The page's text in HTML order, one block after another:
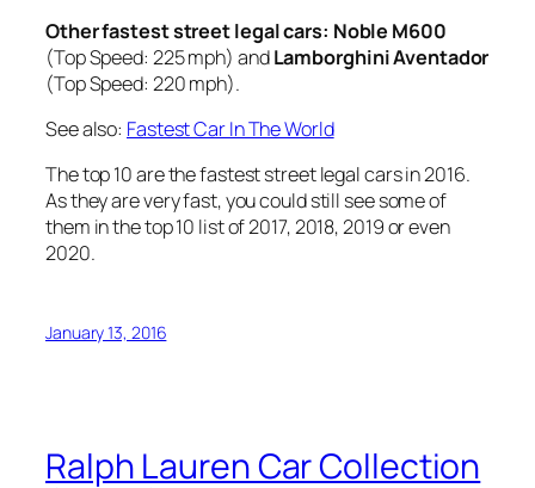
Otherfastest street legal cars: Noble M600
(Top Speed: 225 mph) andLamborghini Aventador
(Top Speed: 220 mph).
See also: Fastest Car In The World
The top 10 are the fastest street legal cars in 2016.
As they are very fast, you could still see some of
them in the top 10 list of 2017, 2018, 2019 or even
2020.
January 13, 2016
Ralph Lauren Car Collection